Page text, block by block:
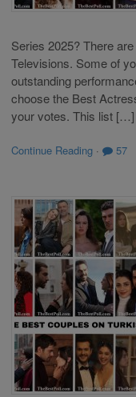
Series 2025? There
Televisions. Some of
outstanding
choose the Best
your votes. This list […]
Continue Reading · 57